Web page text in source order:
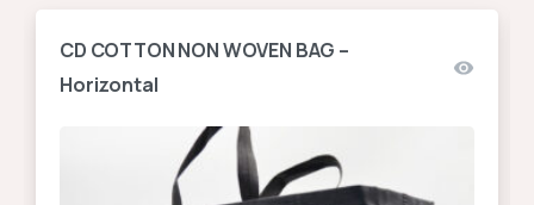
CD COTTON NON WOVEN BAG –
Horizontal